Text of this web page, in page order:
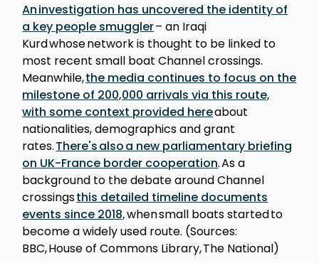
An investigation has uncovered the identity of
a key people smuggler– an Iraqi
Kurd whose network is thought to be linked to
most recent small boat Channel crossings.
Meanwhile,the media continues to focus on the
milestone of 200,000 arrivals via this route,
with some context provided hereabout
nationalities, demographics and grant
rates.There's also a new parliamentary briefing
on UK-France border cooperation. As a
background to the debate around Channel
crossingsthis detailed timeline documents
events since 2018,when small boats started to
become a widely used route. (Sources:
BBC, House of Commons Library, The National)